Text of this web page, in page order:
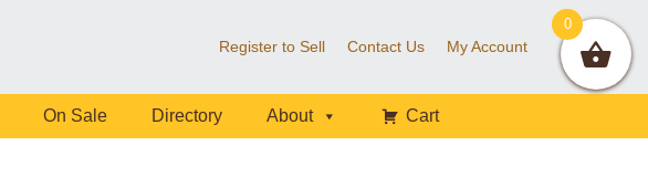
Register to Sell Contact Us My Account
On Sale Directory About Cart
0